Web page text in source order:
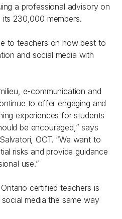
a professional advisory on
230,000 members.
to teachers on how best to
and social media with
e-communication and
to offer engaging and
experiences for students
be encouraged,” says
OCT. “We want to
risks and provide guidance
use.”
certified teachers is
media the same way